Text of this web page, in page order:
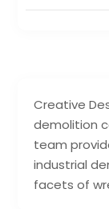
Creative
demolition
team
industrial
facets of